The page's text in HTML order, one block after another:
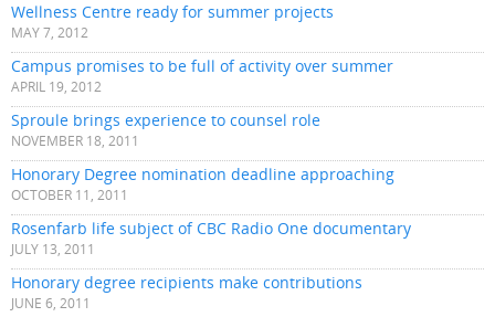
Wellness Centre ready for summer projects
MAY 7, 2012
Campus promises to be full of activity over summer
APRIL 19, 2012
Sproule brings experience to counsel role
NOVEMBER 18, 2011
Honorary Degree nomination deadline approaching
OCTOBER 11, 2011
Rosenfarb life subject of CBC Radio One documentary
JULY 13, 2011
Honorary degree recipients make contributions
JUNE 6, 2011